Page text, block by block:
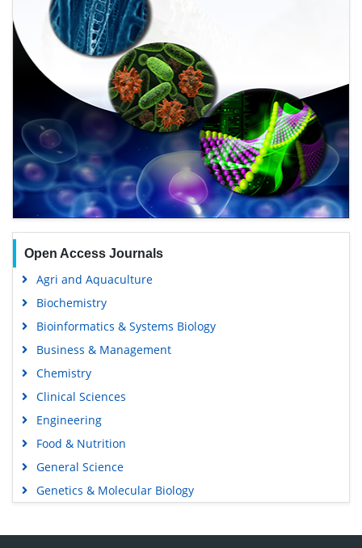
Open Access Journals
Agri and Aquaculture
Biochemistry
Bioinformatics & Systems Biology
Business & Management
Chemistry
Clinical Sciences
Engineering
Food & Nutrition
General Science
Genetics & Molecular Biology
Medical Sciences